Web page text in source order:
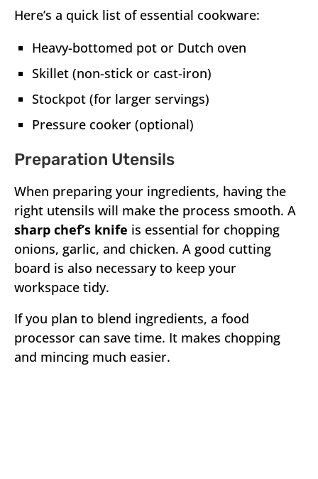
Here’s a quick list of essential cookware:
Heavy-bottomed pot or Dutch oven
Skillet (non-stick or cast-iron)
Stockpot (for larger servings)
Pressure cooker (optional)
Preparation Utensils
When preparing your ingredients, having the
right utensils will make the process smooth. A
sharp chef’s knife is essential for chopping
onions, garlic, and chicken. A good cutting
board is also necessary to keep your
workspace tidy.
If you plan to blend ingredients, a food
processor can save time. It makes chopping
and mincing much easier.